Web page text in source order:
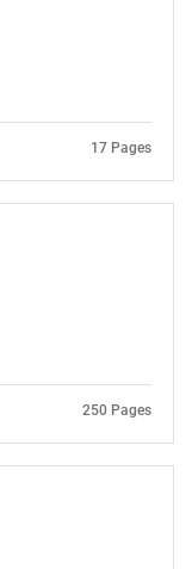
17 Pages
250 Pages